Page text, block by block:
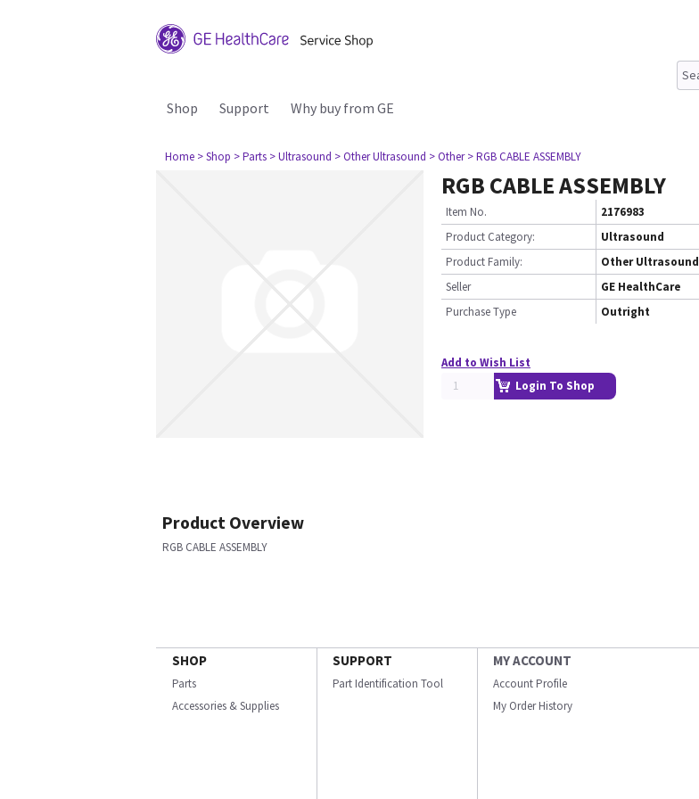
Shop Support Why buy from GE
Home > Shop > Parts > Ultrasound > Other Ultrasound > Other > RGB CABLE ASSEMBLY
RGB CABLE ASSEMBLY
Item No.
2176983
Product Category:
Ultrasound
Product Family:
Other Ultrasound
Seller
GE HealthCare
Purchase Type
Outright
Add to Wish List
Login To Shop
Product Overview
RGB CABLE ASSEMBLY
SHOP
Parts
Accessories & Supplies
SUPPORT
Part Identification Tool
MY ACCOUNT
Account Profile
My Order History